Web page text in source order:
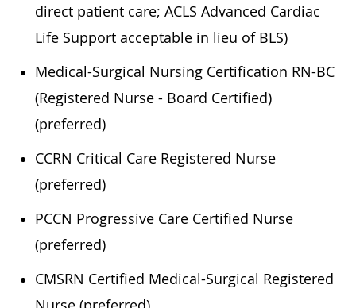
direct patient care; ACLS Advanced Cardiac
Life Support acceptable in lieu of BLS)
Medical-Surgical Nursing Certification RN-BC
(Registered Nurse - Board Certified)
(preferred)
CCRN Critical Care Registered Nurse
(preferred)
PCCN Progressive Care Certified Nurse
(preferred)
CMSRN Certified Medical-Surgical Registered